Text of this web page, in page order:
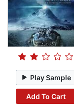
Play Sample
Add To Cart